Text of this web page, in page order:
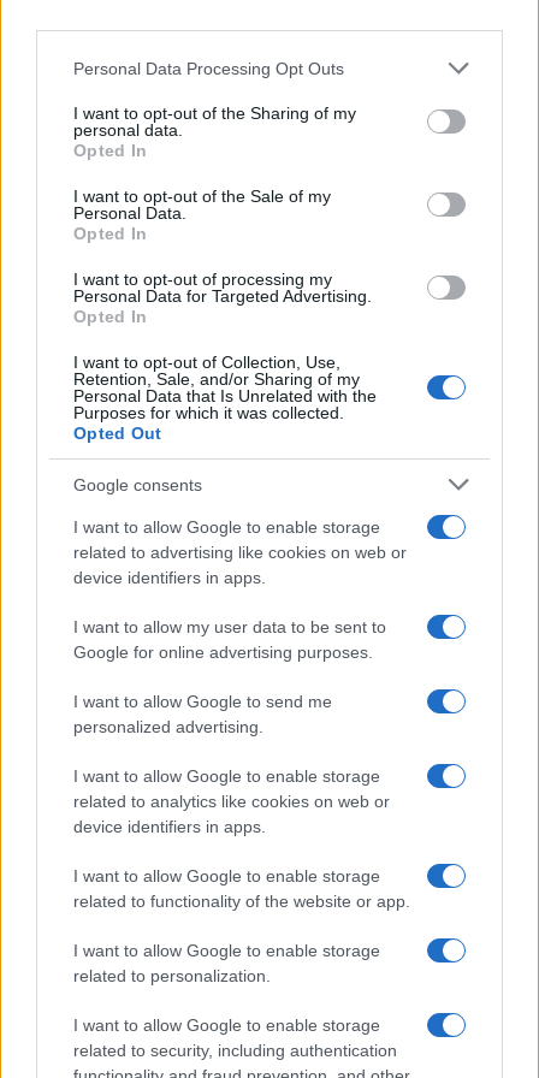
Personal Data Processing Opt Outs
I want to opt-out of the Sharing of my
personal data.
Opted In
I want to opt-out of the Sale of my
Personal Data.
Opted In
I want to opt-out of processing my
Personal Data for Targeted Advertising.
Opted In
I want to opt-out of Collection, Use,
Retention, Sale, and/or Sharing of my
Personal Data that Is Unrelated with the
Purposes for which it was collected.
Opted Out
Google consents
I want to allow Google to enable storage
related to advertising like cookies on web or
device identifiers in apps.
I want to allow my user data to be sent to
Google for online advertising purposes.
I want to allow Google to send me
personalized advertising.
I want to allow Google to enable storage
related to analytics like cookies on web or
device identifiers in apps.
I want to allow Google to enable storage
related to functionality of the website or app.
I want to allow Google to enable storage
related to personalization.
I want to allow Google to enable storage
related to security, including authentication
REGION
06.08.25. 08:39
Respirator i neizvjesnost: Novi detalji o stanju
Saznaj više
REGION
"DARKO SE SVE VRIJEME HEROJSKI DRŽAO" Dea
otkrila šta se desilo u studiju nakon što je
ministru...
Saznaj više